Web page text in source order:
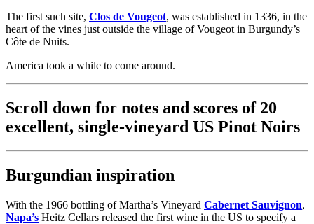
The first such site, Clos de Vougeot, was established in 1336, in the
heart of the vines just outside the village of Vougeot in Burgundy’s
Côte de Nuits.
America took a while to come around.
Scroll down for notes and scores of 20
excellent, single-vineyard US Pinot Noirs
Burgundian inspiration
With the 1966 bottling of Martha’s Vineyard Cabernet Sauvignon,
Napa’s Heitz Cellars released the first wine in the US to specify a